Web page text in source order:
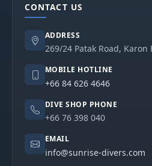
CONTACT US
ADDRESS
269/24 Patak Road, Karon
MOBILE HOTLINE
+66 84 626 4646
DIVE SHOP PHONE
+66 76 398 040
EMAIL
info@sunrise-divers.com